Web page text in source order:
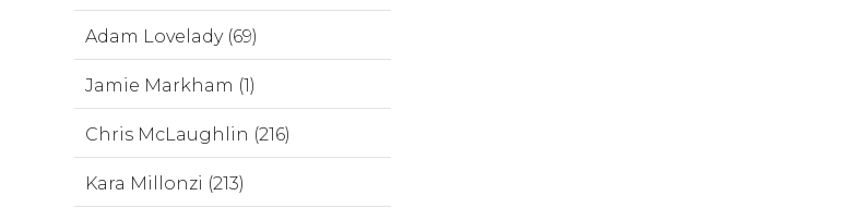
Adam Lovelady (69)
Jamie Markham (1)
Chris McLaughlin (216)
Kara Millonzi (213)